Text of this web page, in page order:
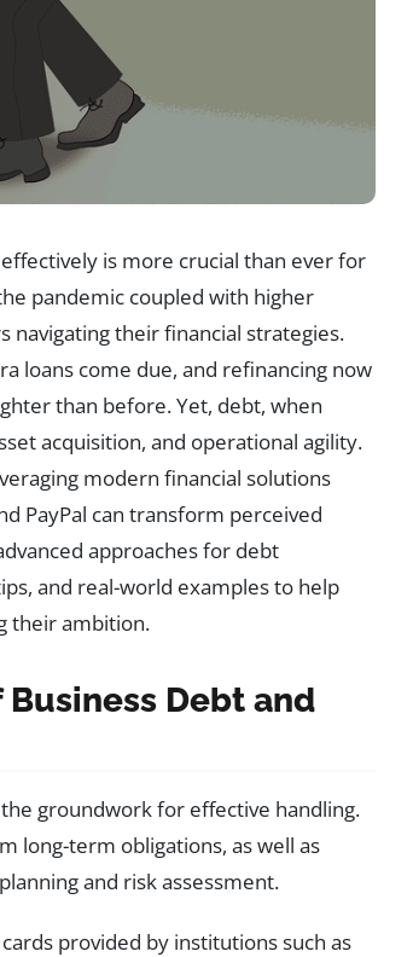
is more crucial than ever for
pandemic coupled with higher
navigating their financial strategies.
loans come due, and refinancing now
than before. Yet, debt, when
acquisition, and operational agility.
modern financial solutions
PayPal can transform perceived
approaches for debt
and real-world examples to help
their ambition.
Debt and
groundwork for effective handling.
long-term obligations, as well as
and risk assessment.
provided by institutions such as